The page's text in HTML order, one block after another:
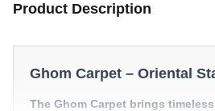
Product Description
Ghom Carpet – Oriental
The Ghom Carpet brings